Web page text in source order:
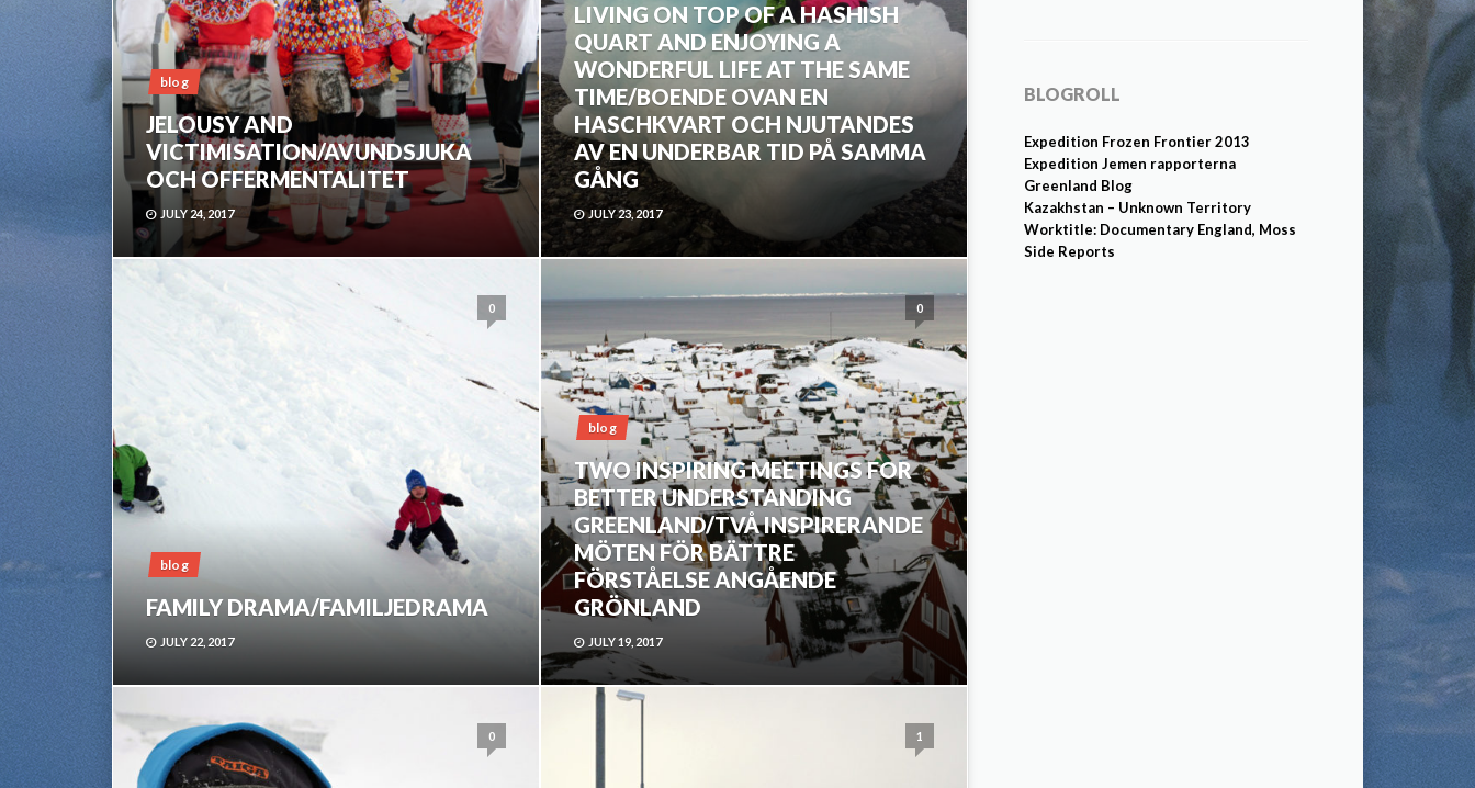
blog
JELOUSY AND
VICTIMISATION/AVUNDSJUKA
OCH OFFERMENTALITET
JULY 24, 2017
LIVING ON TOP OF A HASHISH
QUART AND ENJOYING A
WONDERFUL LIFE AT THE SAME
TIME/BOENDE OVAN EN
HASCHKVART OCH NJUTANDES
AV EN UNDERBAR TID PÅ SAMMA
GÅNG
JULY 23, 2017
0
blog
FAMILY DRAMA/FAMILJEDRAMA
JULY 22, 2017
0
blog
TWO INSPIRING MEETINGS FOR
BETTER UNDERSTANDING
GREENLAND/TVÅ INSPIRERANDE
MÖTEN FÖR BÄTTRE
FÖRSTÅELSE ANGÅENDE
GRÖNLAND
JULY 19, 2017
0 1
BLOGROLL
Expedition Frozen Frontier 2013
Expedition Jemen rapporterna
Greenland Blog
Kazakhstan – Unknown Territory
Worktitle: Documentary England, Moss
Side Reports